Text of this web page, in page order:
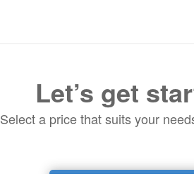
Let’s get
Select a price that suits your